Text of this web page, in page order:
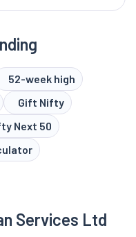
52-week high
Gift Nifty
Next 50
Services Ltd